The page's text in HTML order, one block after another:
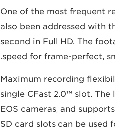
One of the most frequent
also been addressed with
second in Full HD. The
speed for frame-perfect,
Maximum recording
single CFast 2.0™ slot.
EOS cameras, and
SD card slots can be used